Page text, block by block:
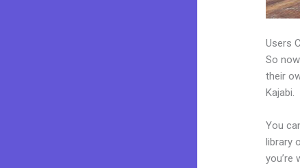
Users
So
their
Kajabi.
You
library
you’re